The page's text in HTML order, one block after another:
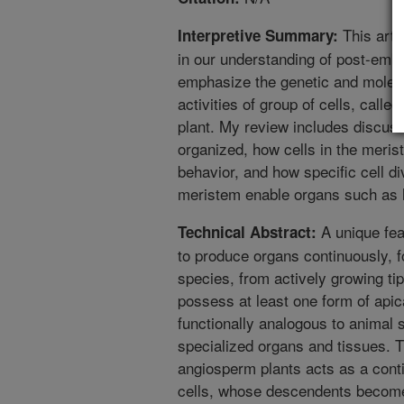
Interpretive Summary: This
in our understanding of post-
emphasize the genetic and
activities of group of cells,
plant. My review includes
organized, how cells in the
behavior, and how specific cell
meristem enable organs such
Technical Abstract: A unique
to produce organs continuously,
species, from actively growing
possess at least one form of
functionally analogous to animal
specialized organs and tissues.
angiosperm plants acts as a
cells, whose descendents